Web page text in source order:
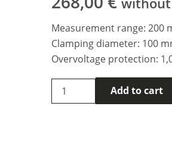
Measurement range: 200
Clamping diameter: 100
Overvoltage protection:
Chauvin
Arnoux
Add to cart